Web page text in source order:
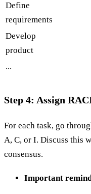
Define
requirements
Develop
product
...
Step 4: Assign
For each task, go
A, C, or I. Discuss this
consensus.
Important